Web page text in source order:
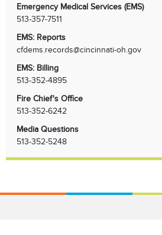
Emergency Medical Services (EMS)
513-357-7511
EMS: Reports
cfdems.records@cincinnati-oh.gov
EMS: Billing
513-352-4895
Fire Chief's Office
513-352-6242
Media Questions
513-352-5248